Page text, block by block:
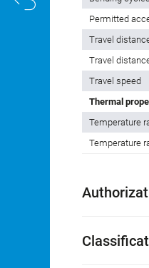
Permitted
Travel
Travel
Travel speed
Thermal
Temperature
Temperature